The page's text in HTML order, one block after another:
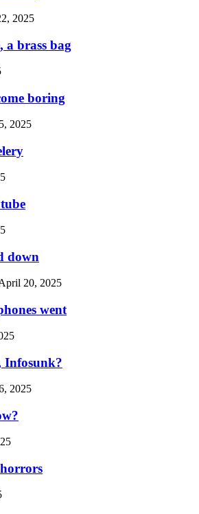
2025
a brass bag
boring
2025
down
20, 2025
went
Infosunk?
2025